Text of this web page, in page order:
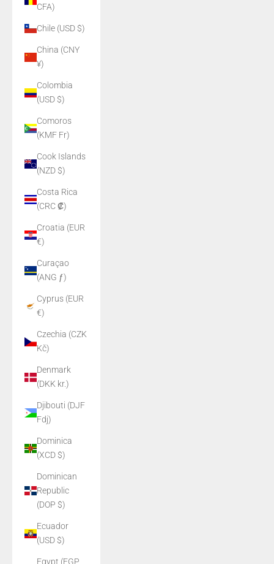
CFA)
Chile (USD $)
China (CNY
¥)
Colombia
(USD $)
Comoros
(KMF Fr)
Cook Islands
(NZD $)
Costa Rica
(CRC ₡)
Croatia (EUR
€)
Curaçao
(ANG ƒ)
Cyprus (EUR
€)
Czechia (CZK
Kč)
Denmark
(DKK kr.)
Djibouti (DJF
Fdj)
Dominica
(XCD $)
Dominican
Republic
(DOP $)
Ecuador
(USD $)
Egypt (EGP